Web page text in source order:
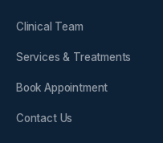
Clinical Team
Services & Treatments
Book Appointment
Contact Us